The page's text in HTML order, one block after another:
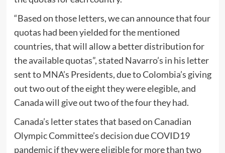
“Based on those letters, we can announce that four
quotas had been yielded for the mentioned
countries, that will allow a better distribution for
the available quotas”, stated Navarro’s in his letter
sent to MNA’s Presidents, due to Colombia’s giving
out two out of the eight they were elegible, and
Canada will give out two of the four they had.
Canada’s letter states that based on Canadian
Olympic Committee’s decision due COVID19
pandemic if they were eligible for more than two